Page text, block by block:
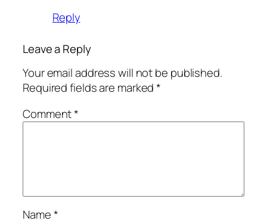
Reply
Leave a Reply
Your email address will not be published.
Required fields are marked*
Comment*
Name*